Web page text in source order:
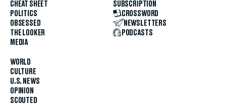
CHEAT SHEET
POLITICS
OBSESSED
THE LOOKER
MEDIA
WORLD
CULTURE
U.S. NEWS
OPINION
SCOUTED
SUBSCRIPTION
CROSSWORD
NEWSLETTERS
PODCASTS